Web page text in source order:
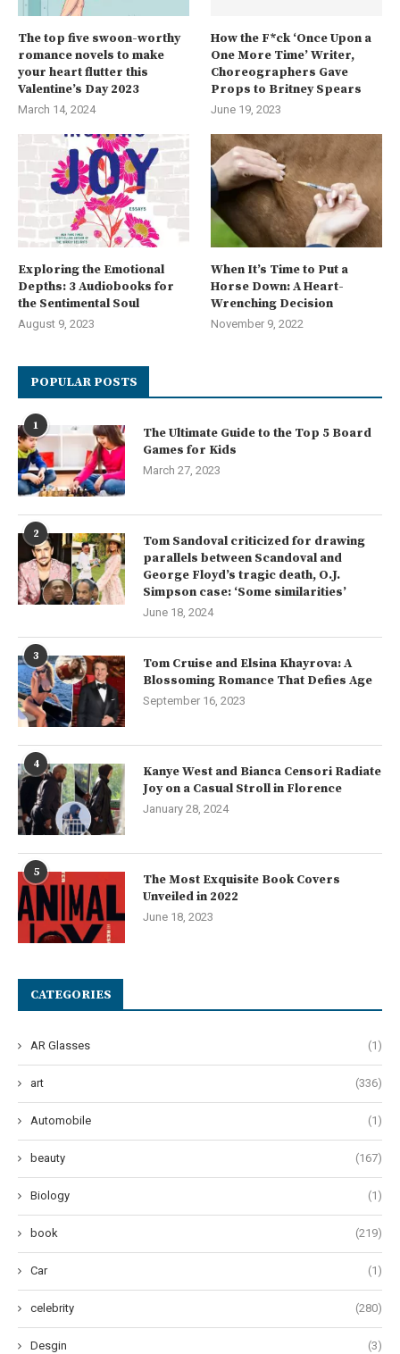
The top five swoon-worthy
romance novels to make
your heart flutter this
Valentine’s Day 2023
March 14, 2024
How the F*ck ‘Once Upon a
One More Time’ Writer,
Choreographers Gave
Props to Britney Spears
June 19, 2023
Exploring the Emotional
Depths: 3 Audiobooks for
the Sentimental Soul
August 9, 2023
When It’s Time to Put a
Horse Down: A Heart-
Wrenching Decision
November 9, 2022
POPULAR POSTS
1
The Ultimate Guide to the Top 5 Board
Games for Kids
March 27, 2023
2
Tom Sandoval criticized for drawing
parallels between Scandoval and
George Floyd’s tragic death, O.J.
Simpson case: ‘Some similarities’
June 18, 2024
3
Tom Cruise and Elsina Khayrova: A
Blossoming Romance That Defies Age
September 16, 2023
4
Kanye West and Bianca Censori Radiate
Joy on a Casual Stroll in Florence
January 28, 2024
5
The Most Exquisite Book Covers
Unveiled in 2022
June 18, 2023
CATEGORIES
AR Glasses (1)
art (336)
Automobile (1)
beauty (167)
Biology (1)
book (219)
Car (1)
celebrity (280)
Desgin (3)